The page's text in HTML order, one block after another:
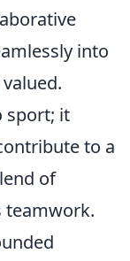
into
sport; it
to a
of
teamwork.